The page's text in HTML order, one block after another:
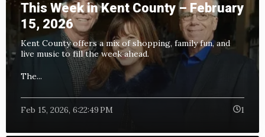
This Week in Kent County – February
15, 2026
Kent County offers a mix of shopping, family fun, and
live music to fill the week ahead.
The...
Feb 15, 2026, 6:22:49 PM 1